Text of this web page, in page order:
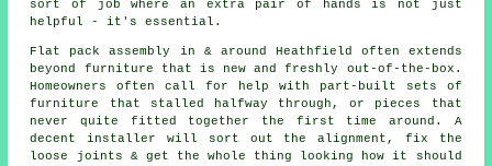
sort of job where an extra pair of hands is not just
helpful - it's essential.
Flat pack assembly
in & around Heathfield often extends
beyond furniture that is new and freshly out-of-the-box.
Homeowners often call for help with part-built sets of
furniture that stalled halfway through, or pieces that
never quite fitted together the first time around. A
decent installer will sort out the alignment, fix the
loose joints & get the whole thing looking how it should